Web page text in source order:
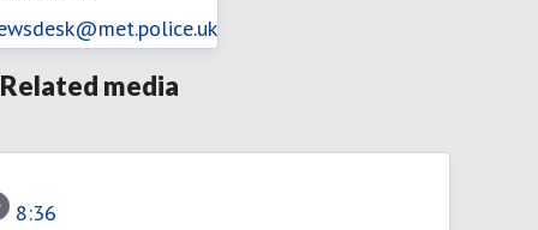
Related media
8:36